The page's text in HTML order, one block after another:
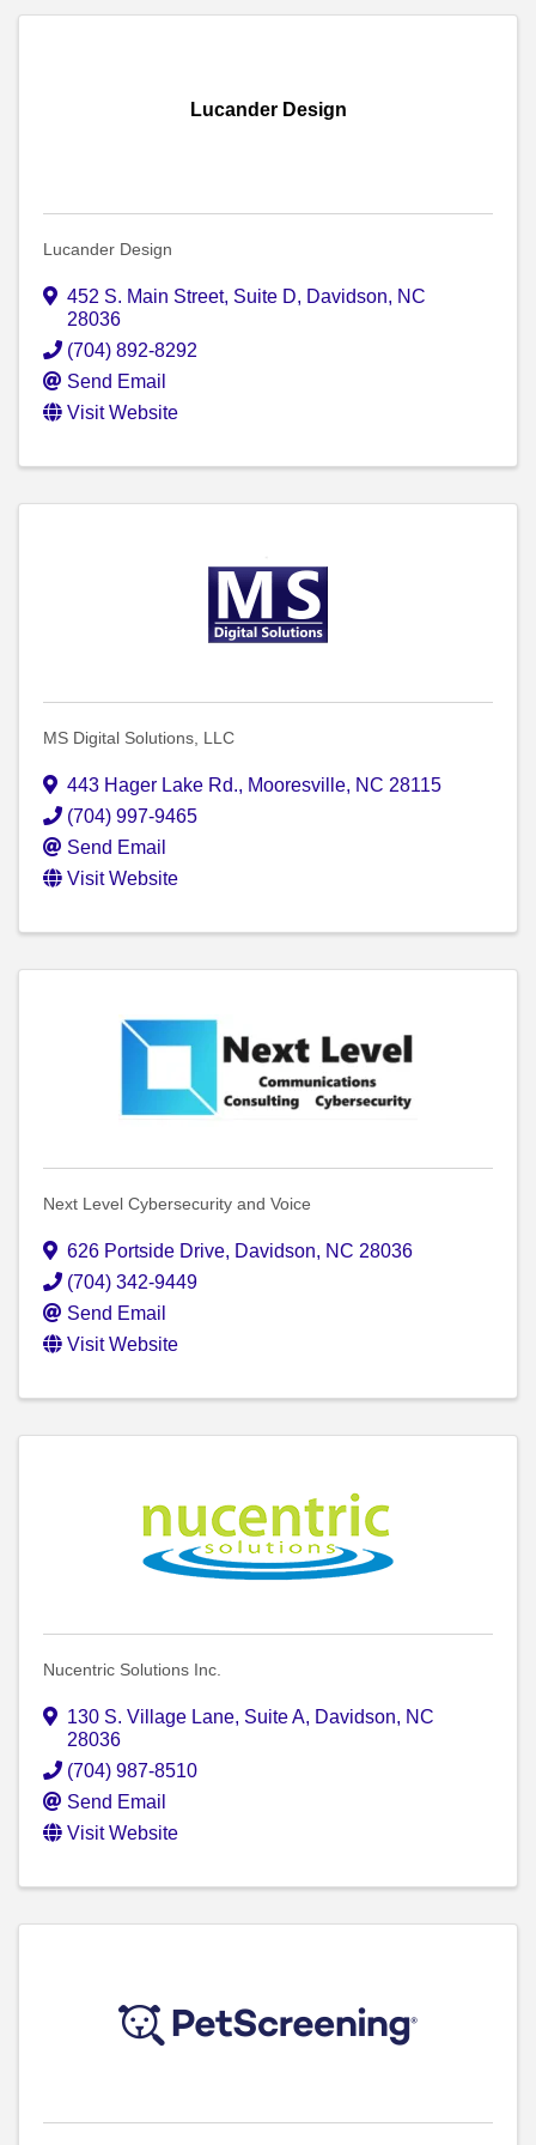
Lucander Design
Lucander Design
452 S. Main Street, Suite D, Davidson, NC
28036
(704) 892-8292
Send Email
Visit Website
MS Digital Solutions, LLC
443 Hager Lake Rd., Mooresville, NC 28115
(704) 997-9465
Send Email
Visit Website
Next Level Cybersecurity and Voice
626 Portside Drive, Davidson, NC 28036
(704) 342-9449
Send Email
Visit Website
Nucentric Solutions Inc.
130 S. Village Lane, Suite A, Davidson, NC
28036
(704) 987-8510
Send Email
Visit Website